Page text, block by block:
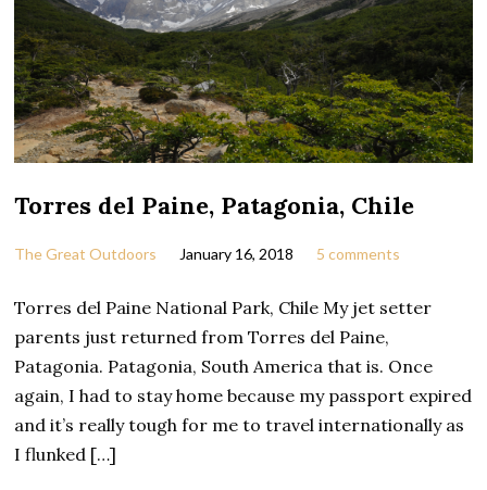
Torres del Paine, Patagonia, Chile
The Great Outdoors January 16, 2018 5 comments
Torres del Paine National Park, Chile My jet setter
parents just returned from Torres del Paine,
Patagonia. Patagonia, South America that is. Once
again, I had to stay home because my passport expired
and it’s really tough for me to travel internationally as
I flunked […]